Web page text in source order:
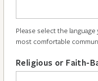
Please select the
most comfortable
Religious or Faith-